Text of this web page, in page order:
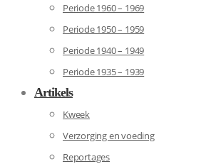
Periode 1960 – 1969
Periode 1950 – 1959
Periode 1940 – 1949
Periode 1935 – 1939
Artikels
Kweek
Verzorging en voeding
Reportages